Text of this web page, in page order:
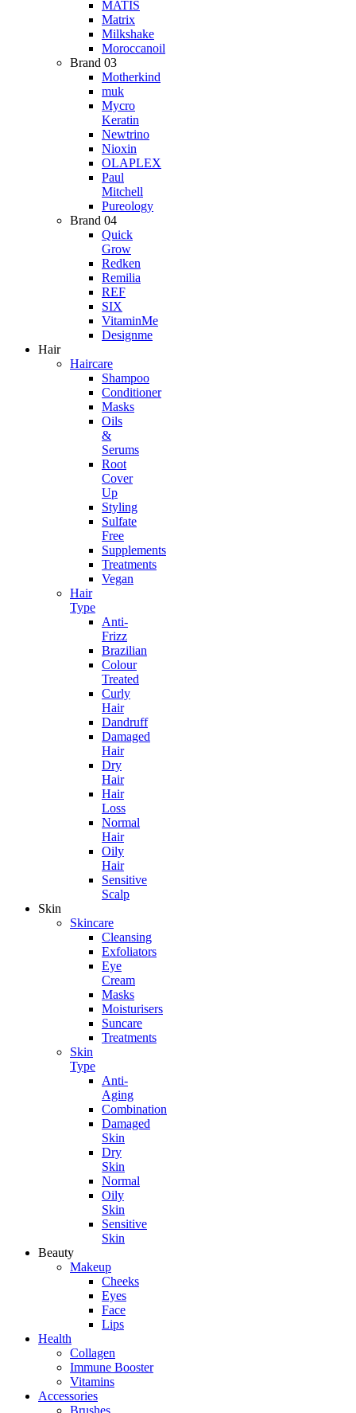
MATIS
Matrix
Milkshake
Moroccanoil
Brand 03
Motherkind
muk
Mycro
Keratin
Newtrino
Nioxin
OLAPLEX
Paul
Mitchell
Pureology
Brand 04
Quick
Grow
Redken
Remilia
REF
SIX
VitaminMe
Designme
Hair
Haircare
Shampoo
Conditioner
Masks
Oils
&
Serums
Root
Cover
Up
Styling
Sulfate
Free
Supplements
Treatments
Vegan
Hair
Type
Anti-
Frizz
Brazilian
Colour
Treated
Curly
Hair
Dandruff
Damaged
Hair
Dry
Hair
Hair
Loss
Normal
Hair
Oily
Hair
Sensitive
Scalp
Skin
Skincare
Cleansing
Exfoliators
Eye
Cream
Masks
Moisturisers
Suncare
Treatments
Skin
Type
Anti-
Aging
Combination
Damaged
Skin
Dry
Skin
Normal
Oily
Skin
Sensitive
Skin
Beauty
Makeup
Cheeks
Eyes
Face
Lips
Health
Collagen
Immune Booster
Vitamins
Accessories